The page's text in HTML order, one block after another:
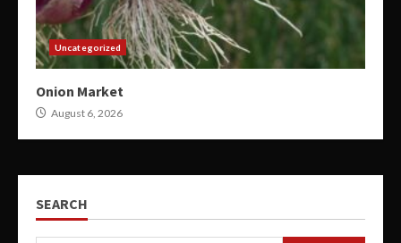
Uncategorized
Onion Market
August 6, 2026
SEARCH